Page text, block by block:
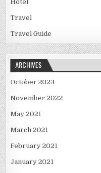
Hotel
Travel
Travel Guide
ARCHIVES
October 2023
November 2022
May 2021
March 2021
February 2021
January 2021